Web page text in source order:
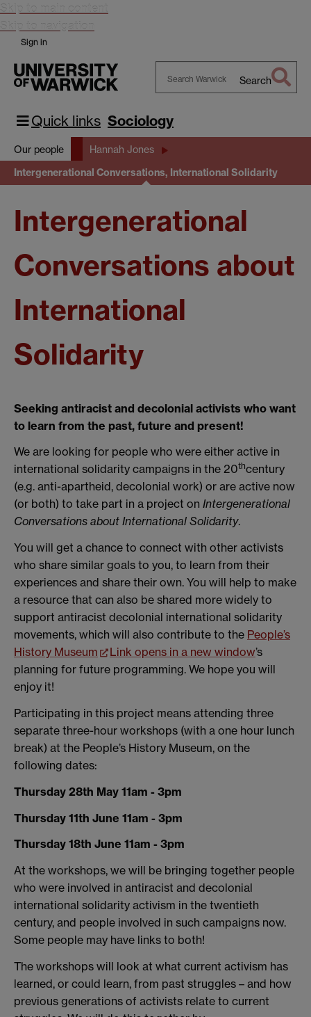
Skip to main content
Skip to navigation
Sign in
Warwick
Search
Quick links Sociology
Our people Hannah Jones
Intergenerational Conversations, International Solidarity
Intergenerational
Conversations about
International
Solidarity
Seeking antiracist and decolonial activists who want
to learn from the past, future and present!
We are looking for people who were either active in
international solidarity campaigns in the 20thcentury
(e.g. anti-apartheid, decolonial work) or are active now
(or both) to take part in a project on Intergenerational
Conversations about International Solidarity.
You will get a chance to connect with other activists
who share similar goals to you, to learn from their
experiences and share their own. You will help to make
a resource that can also be shared more widely to
support antiracist decolonial international solidarity
movements, which will also contribute to the People’s
History Museum
Link opens in a new window’s
planning for future programming. We hope you will
enjoy it!
Participating in this project means attending three
separate three-hour workshops (with a one hour lunch
break) at the People’s History Museum, on the
following dates:
Thursday 28th May 11am - 3pm
Thursday 11th June 11am - 3pm
Thursday 18th June 11am - 3pm
At the workshops, we will be bringing together people
who were involved in antiracist and decolonial
international solidarity activism in the twentieth
century, and people involved in such campaigns now.
Some people may have links to both!
The workshops will look at what current activism has
learned, or could learn, from past struggles – and how
previous generations of activists relate to current